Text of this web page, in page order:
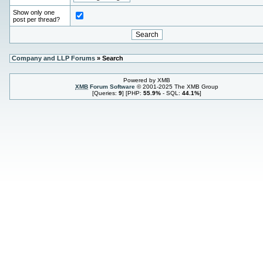
Show only one
post per thread?
Company and LLP Forums» Search
Powered by XMB
XMB Forum Software © 2001-2025 The XMB Group
[Queries: 9] [PHP: 55.9% - SQL: 44.1%]